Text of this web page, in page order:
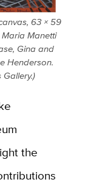
63 × 59
Manetti
Gina and
Henderson.
the